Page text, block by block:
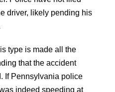
driver, likely pending his
type is made all the
that the accident
If Pennsylvania police
indeed speeding at